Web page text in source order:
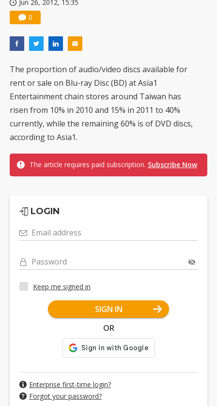
Jun 26, 2012, 15:35
0
The proportion of audio/video discs available for
rent or sale on Blu-ray Disc (BD) at Asia1
Entertainment chain stores around Taiwan has
risen from 10% in 2010 and 15% in 2011 to 40%
currently, while the remaining 60% is of DVD discs,
according to Asia1.
The article requires paid subscription. Subscribe Now
LOGIN
Email address
Password
Keep me signed in
SIGN IN
OR
Enterprise first-time login?
Forgot your password?